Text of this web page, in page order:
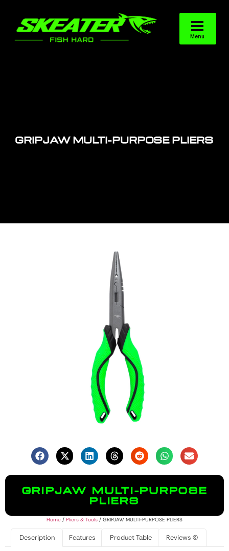
GRIPJAW MULTI-PURPOSE PLIERS
GRIPJAW MULTI-PURPOSE
PLIERS
Home / Pliers & Tools / GRIPJAW MULTI-PURPOSE PLIERS
Description Features Product Table Reviews (0)